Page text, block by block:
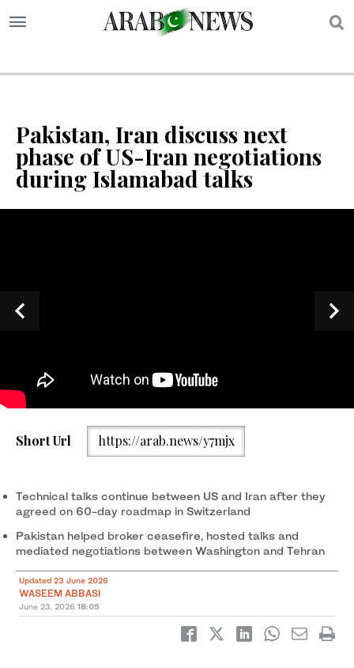
Pakistan, Iran discuss next
phase of US-Iran negotiations
during Islamabad talks
Short Url https://arab.news/y7mjx
Technical talks continue between US and Iran after they
agreed on 60-day roadmap in Switzerland
Pakistan helped broker ceasefire, hosted talks and
mediated negotiations between Washington and Tehran
Updated 23 June 2026
WASEEM ABBASI
June 23, 2026 18:05